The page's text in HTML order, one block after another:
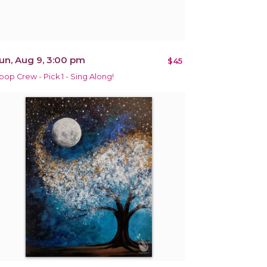
Aug 9, 3:00 pm $45
Crew - Pick 1 - Sing Along!